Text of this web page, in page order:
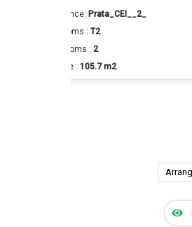
Reference: Prata_CEI__2_
Bedrooms : T2
Bathrooms : 2
Surface : 105.7 m2